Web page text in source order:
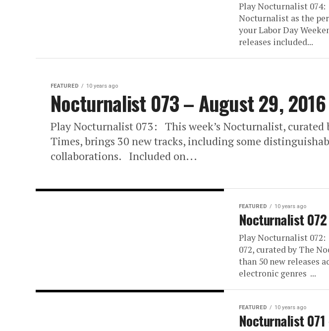
Play Nocturnalist 074:
Nocturnalist as the
your Labor Day
releases included...
FEATURED 10 years ago
Nocturnalist 073 – August 29, 2016
Play Nocturnalist 073: This week’s Nocturnalist, curated
Times, brings 30 new tracks, including some
collaborations. Included on...
FEATURED 10 years ago
Nocturnalist
Play Nocturnalist
072, curated by The
than 50 new releases
electronic genres ...
FEATURED 10 years ago
Nocturnalist